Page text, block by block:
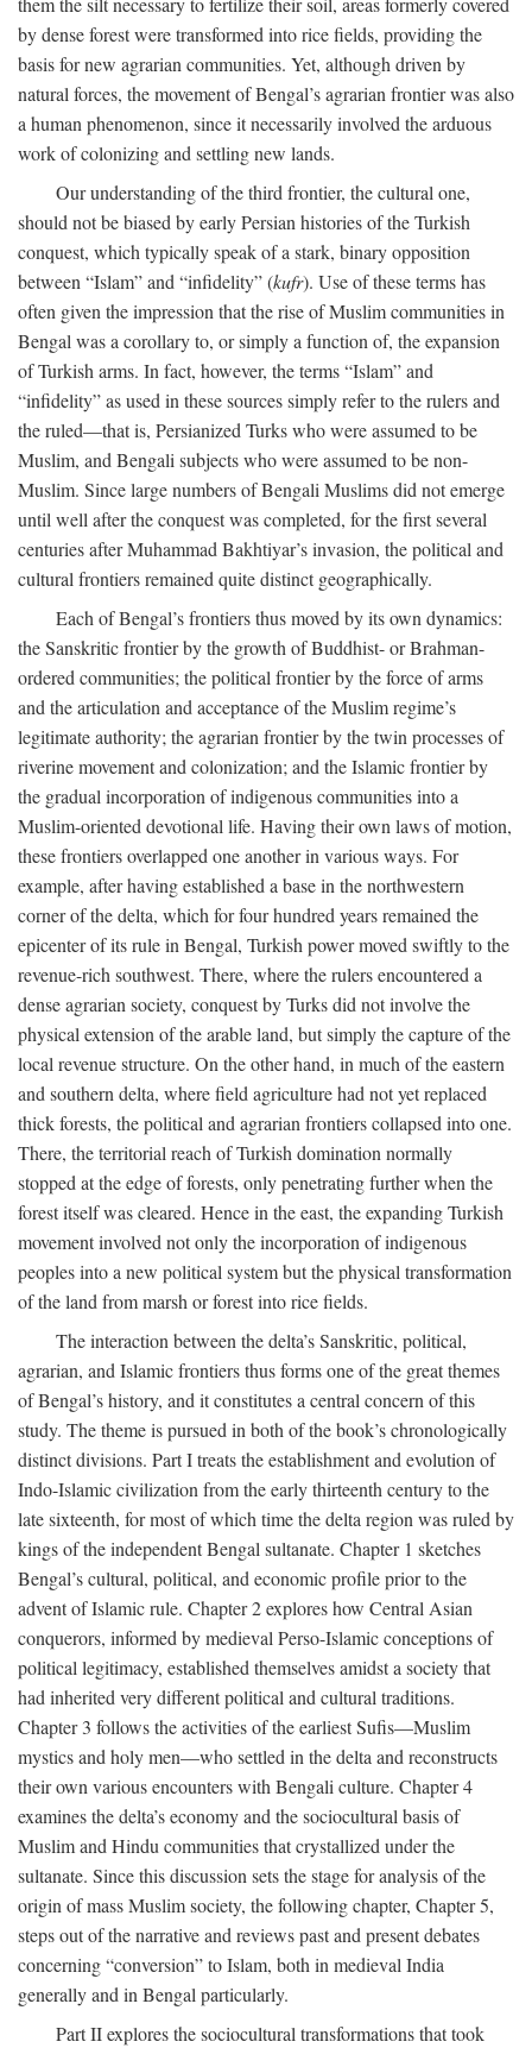
by dense forest were transformed into rice fields, providing the
basis for new agrarian communities. Yet, although driven by
natural forces, the movement of Bengal’s agrarian frontier was also
a human phenomenon, since it necessarily involved the arduous
work of colonizing and settling new lands.
Our understanding of the third frontier, the cultural one,
should not be biased by early Persian histories of the Turkish
conquest, which typically speak of a stark, binary opposition
between “Islam” and “infidelity” (kufr). Use of these terms has
often given the impression that the rise of Muslim communities in
Bengal was a corollary to, or simply a function of, the expansion
of Turkish arms. In fact, however, the terms “Islam” and
“infidelity” as used in these sources simply refer to the rulers and
the ruled—that is, Persianized Turks who were assumed to be
Muslim, and Bengali subjects who were assumed to be non-
Muslim. Since large numbers of Bengali Muslims did not emerge
until well after the conquest was completed, for the first several
centuries after Muhammad Bakhtiyar’s invasion, the political and
cultural frontiers remained quite distinct geographically.
Each of Bengal’s frontiers thus moved by its own dynamics:
the Sanskritic frontier by the growth of Buddhist- or Brahman-
ordered communities; the political frontier by the force of arms
and the articulation and acceptance of the Muslim regime’s
legitimate authority; the agrarian frontier by the twin processes of
riverine movement and colonization; and the Islamic frontier by
the gradual incorporation of indigenous communities into a
Muslim-oriented devotional life. Having their own laws of motion,
these frontiers overlapped one another in various ways. For
example, after having established a base in the northwestern
corner of the delta, which for four hundred years remained the
epicenter of its rule in Bengal, Turkish power moved swiftly to the
revenue-rich southwest. There, where the rulers encountered a
dense agrarian society, conquest by Turks did not involve the
physical extension of the arable land, but simply the capture of the
local revenue structure. On the other hand, in much of the eastern
and southern delta, where field agriculture had not yet replaced
thick forests, the political and agrarian frontiers collapsed into one.
There, the territorial reach of Turkish domination normally
stopped at the edge of forests, only penetrating further when the
forest itself was cleared. Hence in the east, the expanding Turkish
movement involved not only the incorporation of indigenous
peoples into a new political system but the physical transformation
of the land from marsh or forest into rice fields.
The interaction between the delta’s Sanskritic, political,
agrarian, and Islamic frontiers thus forms one of the great themes
of Bengal’s history, and it constitutes a central concern of this
study. The theme is pursued in both of the book’s chronologically
distinct divisions. Part I treats the establishment and evolution of
Indo-Islamic civilization from the early thirteenth century to the
late sixteenth, for most of which time the delta region was ruled by
kings of the independent Bengal sultanate. Chapter 1 sketches
Bengal’s cultural, political, and economic profile prior to the
advent of Islamic rule. Chapter 2 explores how Central Asian
conquerors, informed by medieval Perso-Islamic conceptions of
political legitimacy, established themselves amidst a society that
had inherited very different political and cultural traditions.
Chapter 3 follows the activities of the earliest Sufis—Muslim
mystics and holy men—who settled in the delta and reconstructs
their own various encounters with Bengali culture. Chapter 4
examines the delta’s economy and the sociocultural basis of
Muslim and Hindu communities that crystallized under the
sultanate. Since this discussion sets the stage for analysis of the
origin of mass Muslim society, the following chapter, Chapter 5,
steps out of the narrative and reviews past and present debates
concerning “conversion” to Islam, both in medieval India
generally and in Bengal particularly.
Part II explores the sociocultural transformations that took